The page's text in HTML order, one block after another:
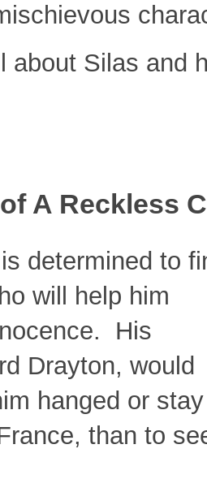
about Silas and
A Reckless
determined to
will help him
His
Drayton, would
hanged or stay
than to